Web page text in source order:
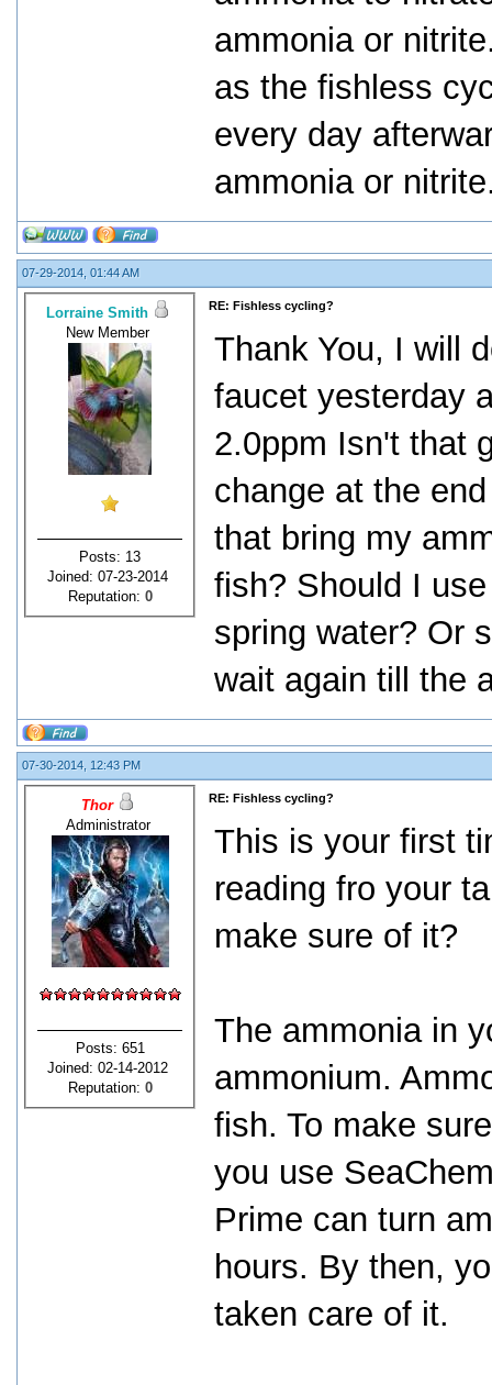
ammonia or
as the fishless
every day
ammonia or
07-29-2014, 01:44 AM
Lorraine Smith
New Member
Posts: 13
Joined: 07-23-2014
Reputation: 0
RE: Fishless cycling?
Thank You, I will
faucet yesterday
2.0ppm Isn't that
change at the
that bring my
fish? Should I
spring water? Or
wait again till the
07-30-2014, 12:43 PM
Thor
Administrator
Posts: 651
Joined: 02-14-2012
Reputation: 0
RE: Fishless cycling?
This is your first
reading fro your
make sure of it?
The ammonia in
ammonium.
fish. To make
you use
Prime can turn
hours. By then,
taken care of it.